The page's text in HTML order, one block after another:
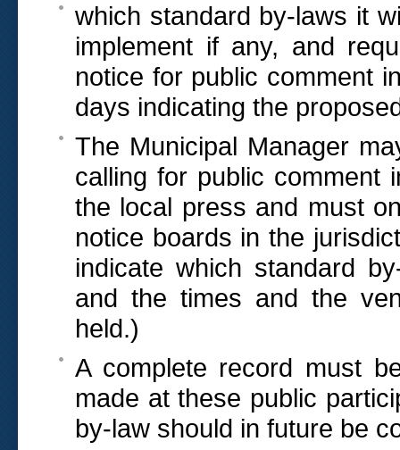
which standard by-laws it
implement if any, and
notice for public comment
days indicating the
The Municipal Manager
calling for public comment
the local press and must
notice boards in the
indicate which standard
and the times and the
held.)
A complete record must
made at these public
by-law should in future be